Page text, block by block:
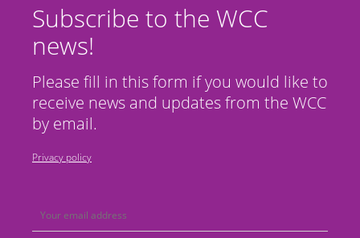
Subscribe to the WCC
news!
Please fill in this form if you would like to
receive news and updates from the WCC
by email.
Privacy policy